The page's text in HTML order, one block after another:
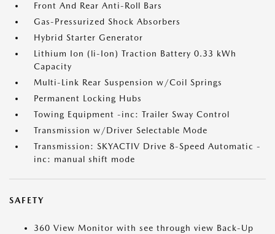
Front And Rear Anti-Roll Bars
Gas-Pressurized Shock Absorbers
Hybrid Starter Generator
Lithium Ion (li-Ion) Traction Battery 0.33 kWh
Capacity
Multi-Link Rear Suspension w/Coil Springs
Permanent Locking Hubs
Towing Equipment -inc: Trailer Sway Control
Transmission w/Driver Selectable Mode
Transmission: SKYACTIV Drive 8-Speed Automatic -
inc: manual shift mode
SAFETY
360 View Monitor with see through view Back-Up